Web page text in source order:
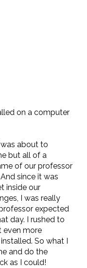
on a computer
was about to
but all of a
of our professor
since it was
inside our
I was really
expected
day. I rushed to
even more
So what I
and do the
as I could!